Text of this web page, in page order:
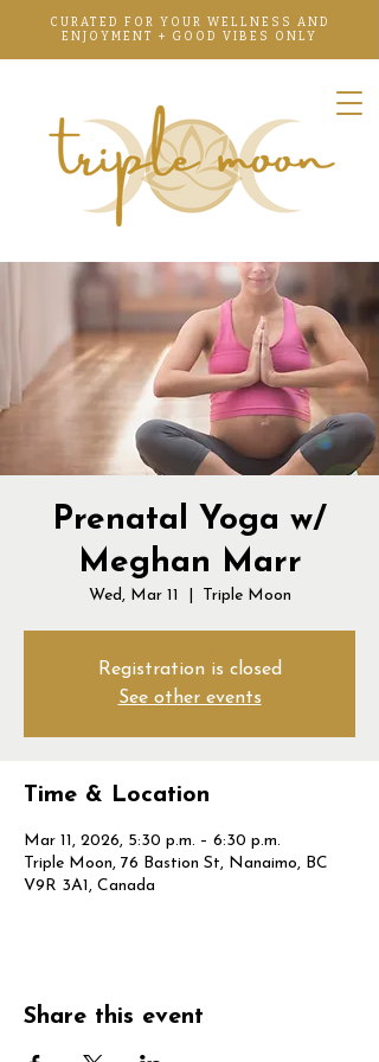
CURATED FOR YOUR WELLNESS AND
ENJOYMENT + GOOD VIBES ONLY
Prenatal Yoga w/
Meghan Marr
Wed, Mar 11 Triple Moon
Registration is closed
See other events
Time & Location
Mar 11, 2026, 5:30 p.m. – 6:30 p.m.
Triple Moon, 76 Bastion St, Nanaimo, BC
V9R 3A1, Canada
Share this event